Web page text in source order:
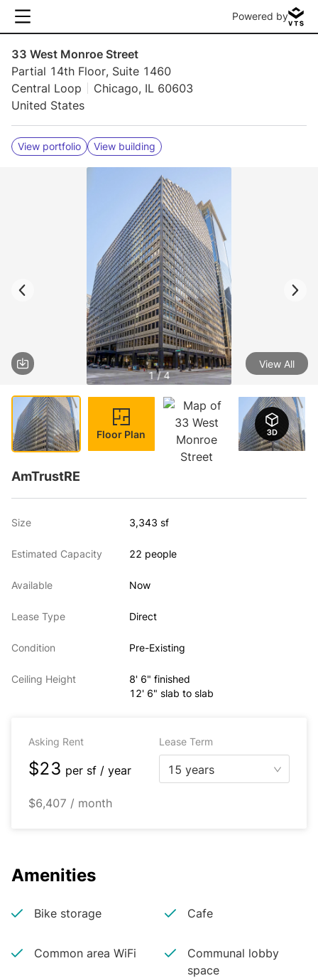
Powered by
33 West Monroe Street
Partial 14th Floor, Suite 1460
Central Loop
Chicago, IL 60603
United States
View portfolio View building
1 / 4
View All
Floor Plan
AmTrustRE
Size 3,343 sf
Estimated Capacity 22 people
Available Now
Lease Type Direct
Condition Pre-Existing
Ceiling Height
8' 6" finished
12' 6" slab to slab
Asking Rent Lease Term
$23 per sf / year 15 years
$6,407 / month
Amenities
Bike storage Cafe
Common area WiFi
Communal lobby
space